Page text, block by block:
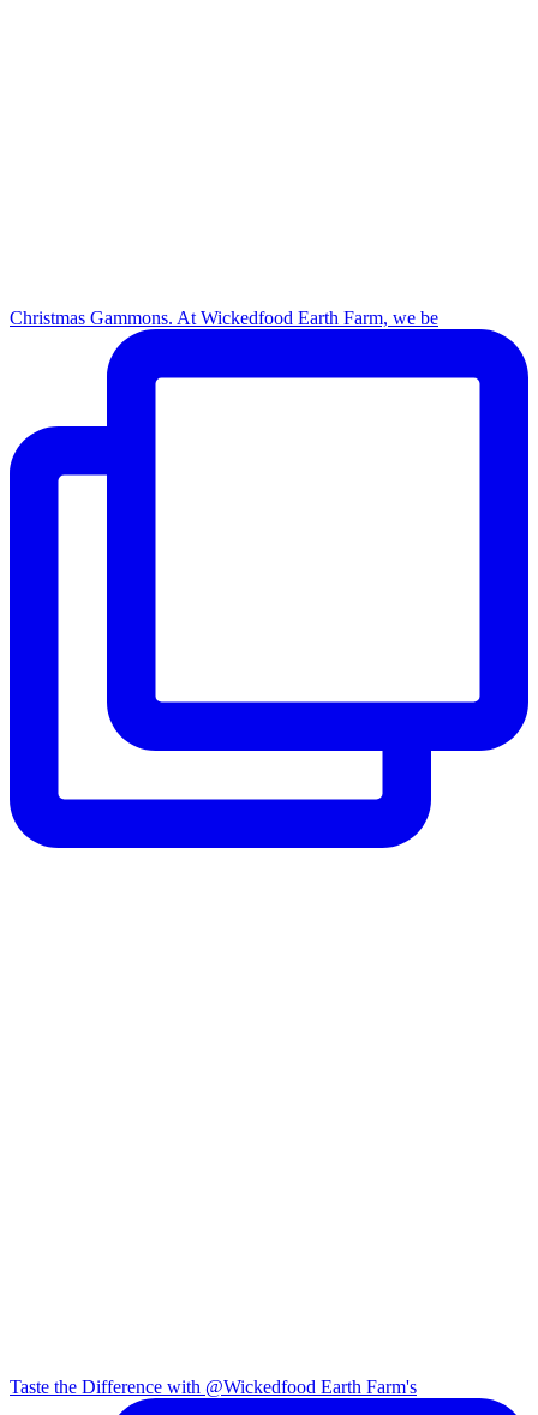
Christmas Gammons. At Wickedfood Earth Farm, we be
Taste the Difference with @Wickedfood Earth Farm's